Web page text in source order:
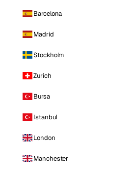
Barcelona
Madrid
Stockholm
Zurich
Bursa
Istanbul
London
Manchester